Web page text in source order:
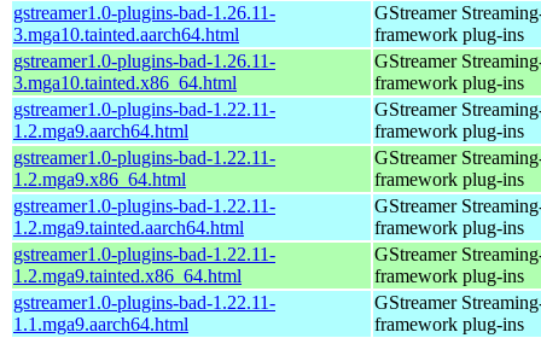
gstreamer1.0-plugins-bad-1.26.11-
3.mga10.tainted.aarch64.html
GStreamer
framework plug-ins
gstreamer1.0-plugins-bad-1.26.11-
3.mga10.tainted.x86_64.html
GStreamer
framework plug-ins
gstreamer1.0-plugins-bad-1.22.11-
1.2.mga9.aarch64.html
GStreamer
framework plug-ins
gstreamer1.0-plugins-bad-1.22.11-
1.2.mga9.x86_64.html
GStreamer
framework plug-ins
gstreamer1.0-plugins-bad-1.22.11-
1.2.mga9.tainted.aarch64.html
GStreamer
framework plug-ins
gstreamer1.0-plugins-bad-1.22.11-
1.2.mga9.tainted.x86_64.html
GStreamer
framework plug-ins
gstreamer1.0-plugins-bad-1.22.11-
1.1.mga9.aarch64.html
GStreamer
framework plug-ins